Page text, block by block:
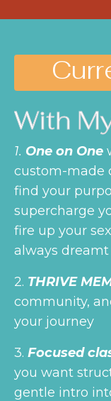
With
1. One on One
custom-made
find your
supercharge
fire up your
always dreamt
2. THRIVE
community,
your journey
3. Focused
you want
gentle intro